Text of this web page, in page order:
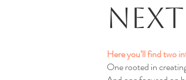
Here you’ll find two
One rooted in